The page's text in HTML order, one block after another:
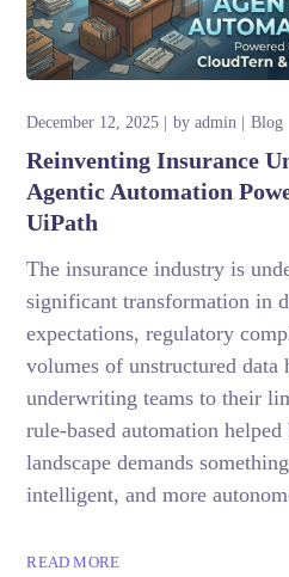
December 12, 2025 byadmin Blog
Reinventing Insurance
Agentic Automation
UiPath
The insurance industry is
significant transformation in
expectations, regulatory
volumes of unstructured data
underwriting teams to their
rule-based automation
landscape demands
intelligent, and more
READ MORE